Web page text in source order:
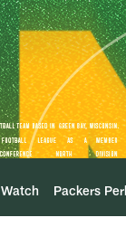
Watch Packers